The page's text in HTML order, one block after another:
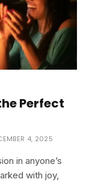
Perfect
4, 2025
in anyone’s
with joy,